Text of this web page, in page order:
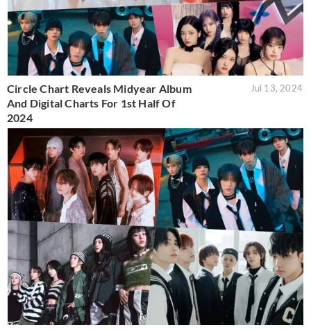
Circle Chart Reveals Midyear Album
And Digital Charts For 1st Half Of
2024
Jul 13, 2024